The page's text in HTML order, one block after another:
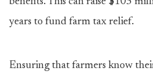
years to fund farm tax relief.
Ensuring that farmers know